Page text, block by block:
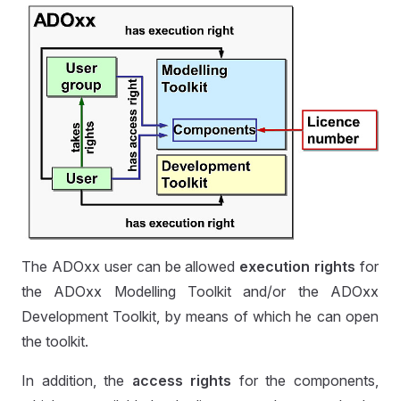
The ADOxx user can be allowed execution rights for
the ADOxx Modelling Toolkit and/or the ADOxx
Development Toolkit, by means of which he can open
the toolkit.
In addition, the access rights for the components,